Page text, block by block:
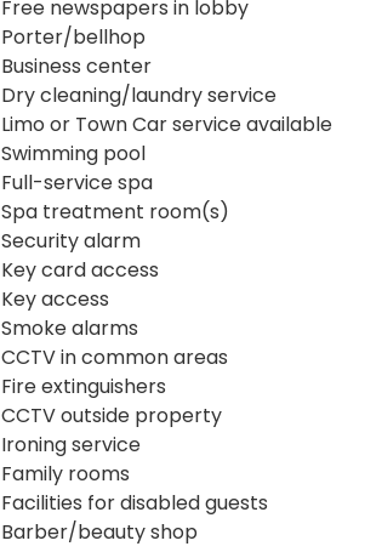
Free newspapers in lobby
Porter/bellhop
Business center
Dry cleaning/laundry service
Limo or Town Car service available
Swimming pool
Full-service spa
Spa treatment room(s)
Security alarm
Key card access
Key access
Smoke alarms
CCTV in common areas
Fire extinguishers
CCTV outside property
Ironing service
Family rooms
Facilities for disabled guests
Barber/beauty shop